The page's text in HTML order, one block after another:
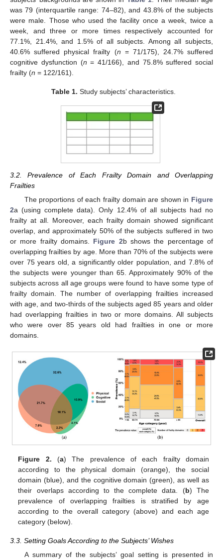
was 79 (interquartile range: 74–82), and 43.8% of the subjects
were male. Those who used the facility once a week, twice a
week, and three or more times respectively accounted for
77.1%, 21.4%, and 1.5% of all subjects. Among all subjects,
40.6% suffered physical frailty (n = 71/175), 24.7% suffered
cognitive dysfunction (n = 41/166), and 75.8% suffered social
frailty (n = 122/161).
Table 1. Study subjects’ characteristics.
3.2. Prevalence of Each Frailty Domain and Overlapping
Frailties
The proportions of each frailty domain are shown in Figure
2a (using complete data). Only 12.4% of all subjects had no
frailty at all. Moreover, each frailty domain showed significant
overlap, and approximately 50% of the subjects suffered in two
or more frailty domains. Figure 2b shows the percentage of
overlapping frailties by age. More than 70% of the subjects were
over 75 years old, a significantly older population, and 7.8% of
the subjects were younger than 65. Approximately 90% of the
subjects across all age groups were found to have some type of
frailty domain. The number of overlapping frailties increased
with age, and two-thirds of the subjects aged 85 years and older
had overlapping frailties in two or more domains. All subjects
who were over 85 years old had frailties in one or more
domains.
Figure 2. (a) The prevalence of each frailty domain
according to the physical domain (orange), the social
domain (blue), and the cognitive domain (green), as well as
their overlaps according to the complete data. (b) The
prevalence of overlapping frailties is stratified by age
according to the overall category (above) and each age
category (below).
3.3. Setting Goals According to the Subjects’ Wishes
A summary of the subjects’ goal setting is presented in